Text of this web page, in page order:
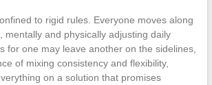
to rigid rules. Everyone moves along
mentally and physically adjusting daily
for one may leave another on the sidelines,
of mixing consistency and flexibility,
on a solution that promises